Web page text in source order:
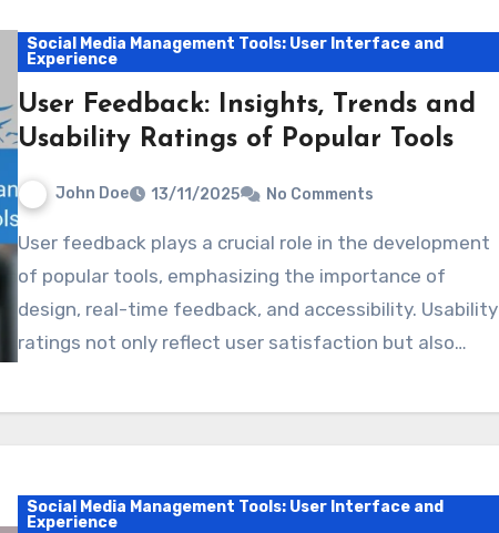
Social Media Management Tools: User Interface and
Experience
User Feedback: Insights, Trends and
Usability Ratings of Popular Tools
John Doe 13/11/2025 No Comments
User feedback plays a crucial role in the development
of popular tools, emphasizing the importance of
design, real-time feedback, and accessibility. Usability
ratings not only reflect user satisfaction but also…
Social Media Management Tools: User Interface and
Experience